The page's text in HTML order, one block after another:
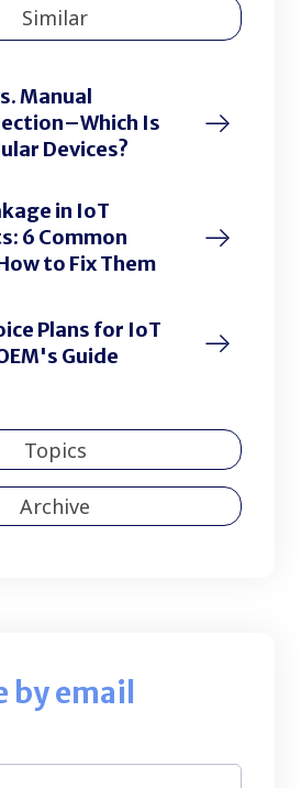
Similar
Manual
Is
Devices?
in IoT
6 Common
to Fix Them
Plans for IoT
Guide
Topics
Archive
by email